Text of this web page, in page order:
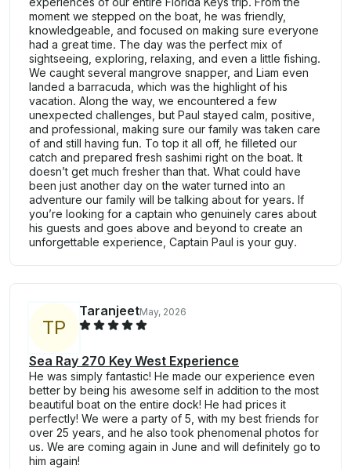
moment we stepped on the boat, he was friendly,
knowledgeable, and focused on making sure everyone
had a great time. The day was the perfect mix of
sightseeing, exploring, relaxing, and even a little fishing.
We caught several mangrove snapper, and Liam even
landed a barracuda, which was the highlight of his
vacation. Along the way, we encountered a few
unexpected challenges, but Paul stayed calm, positive,
and professional, making sure our family was taken care
of and still having fun. To top it all off, he filleted our
catch and prepared fresh sashimi right on the boat. It
doesn’t get much fresher than that. What could have
been just another day on the water turned into an
adventure our family will be talking about for years. If
you’re looking for a captain who genuinely cares about
his guests and goes above and beyond to create an
unforgettable experience, Captain Paul is your guy.
TP
TaranjeetMay, 2026
Sea Ray 270 Key West Experience
He was simply fantastic! He made our experience even
better by being his awesome self in addition to the most
beautiful boat on the entire dock! He had prices it
perfectly! We were a party of 5, with my best friends for
over 25 years, and he also took phenomenal photos for
us. We are coming again in June and will definitely go to
him again!